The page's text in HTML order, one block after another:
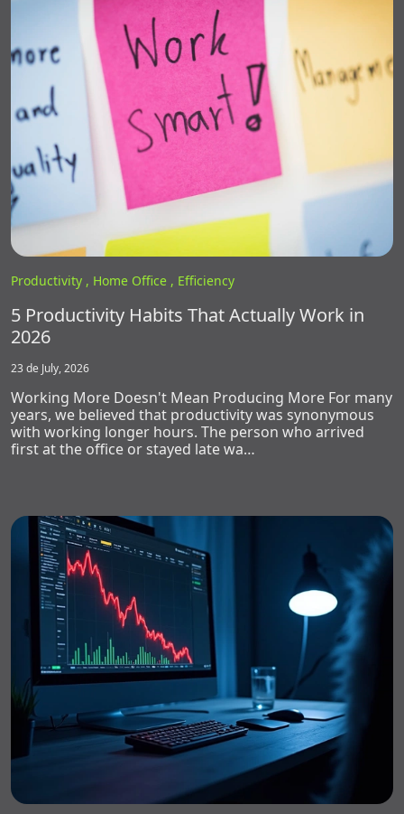
Productivity , Home Office , Efficiency
5 Productivity Habits That Actually Work in
2026
23 de July, 2026
Working More Doesn't Mean Producing More For many
years, we believed that productivity was synonymous
with working longer hours. The person who arrived
first at the office or stayed late wa…